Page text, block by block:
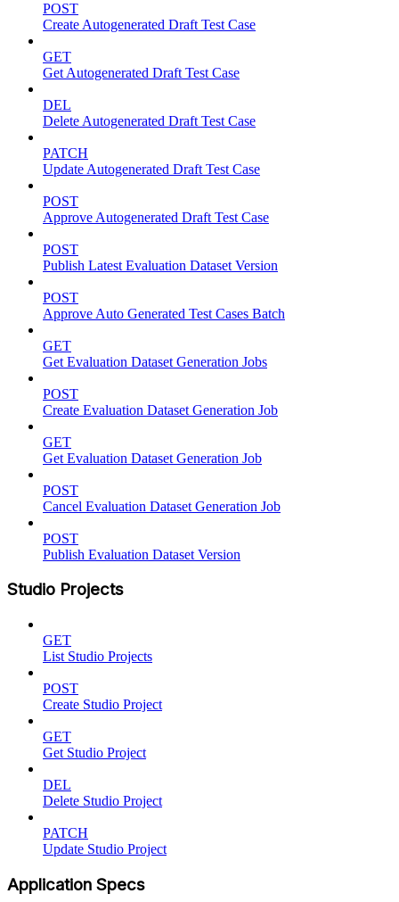
POST
Create Autogenerated Draft Test Case
GET
Get Autogenerated Draft Test Case
DEL
Delete Autogenerated Draft Test Case
PATCH
Update Autogenerated Draft Test Case
POST
Approve Autogenerated Draft Test Case
POST
Publish Latest Evaluation Dataset Version
POST
Approve Auto Generated Test Cases Batch
GET
Get Evaluation Dataset Generation Jobs
POST
Create Evaluation Dataset Generation Job
GET
Get Evaluation Dataset Generation Job
POST
Cancel Evaluation Dataset Generation Job
POST
Publish Evaluation Dataset Version
Studio Projects
GET
List Studio Projects
POST
Create Studio Project
GET
Get Studio Project
DEL
Delete Studio Project
PATCH
Update Studio Project
Application Specs